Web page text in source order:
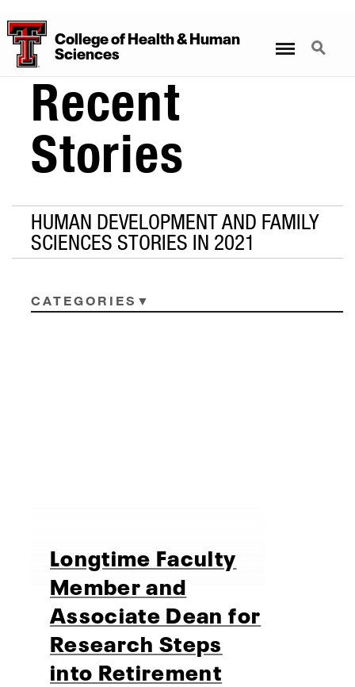
CollegeofHealth&Human
Sciences
Search
Recent
Stories
HUMAN DEVELOPMENT AND FAMILY
SCIENCES STORIES IN 2021
CATEGORIES
Longtime Faculty
Member and
Associate Dean for
Research Steps
into Retirement